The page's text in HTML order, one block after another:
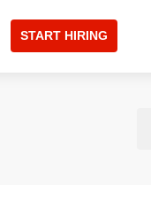
START HIRING